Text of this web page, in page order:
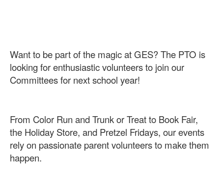
Want to be part of the magic at GES? The PTO is
looking for enthusiastic volunteers to join our
Committees for next school year!
From Color Run and Trunk or Treat to Book Fair,
the Holiday Store, and Pretzel Fridays, our events
rely on passionate parent volunteers to make them
happen.